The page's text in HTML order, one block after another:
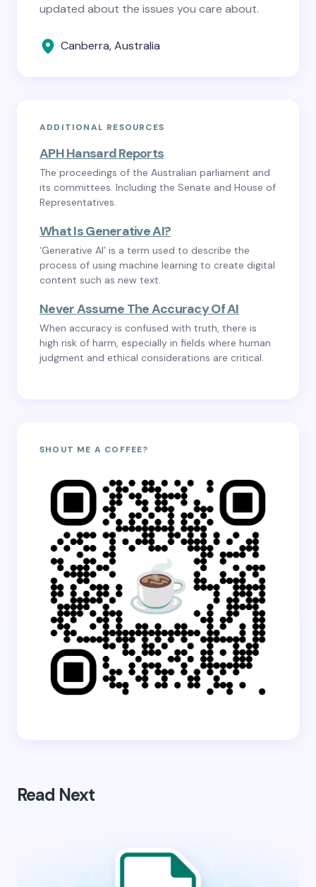
updated about the issues you care about.
Canberra, Australia
ADDITIONAL RESOURCES
APH Hansard Reports
The proceedings of the Australian parliament and
its committees. Including the Senate and House of
Representatives.
What Is Generative AI?
‘Generative AI’ is a term used to describe the
process of using machine learning to create digital
content such as new text.
Never Assume The Accuracy Of AI
When accuracy is confused with truth, there is
high risk of harm, especially in fields where human
judgment and ethical considerations are critical.
SHOUT ME A COFFEE?
Read Next